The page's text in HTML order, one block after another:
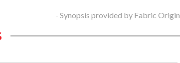
- Synopsis provided by Fabric Origin